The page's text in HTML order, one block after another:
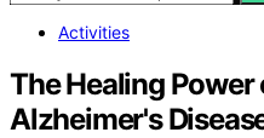
Activities
The Healing Power
Alzheimer's